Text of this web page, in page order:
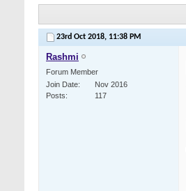
23rd Oct 2018, 11:38 PM
Rashmi
Forum Member
Join Date
Nov 2016
Posts
117